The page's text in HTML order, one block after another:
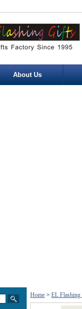
About Us
Home > EL Flashing